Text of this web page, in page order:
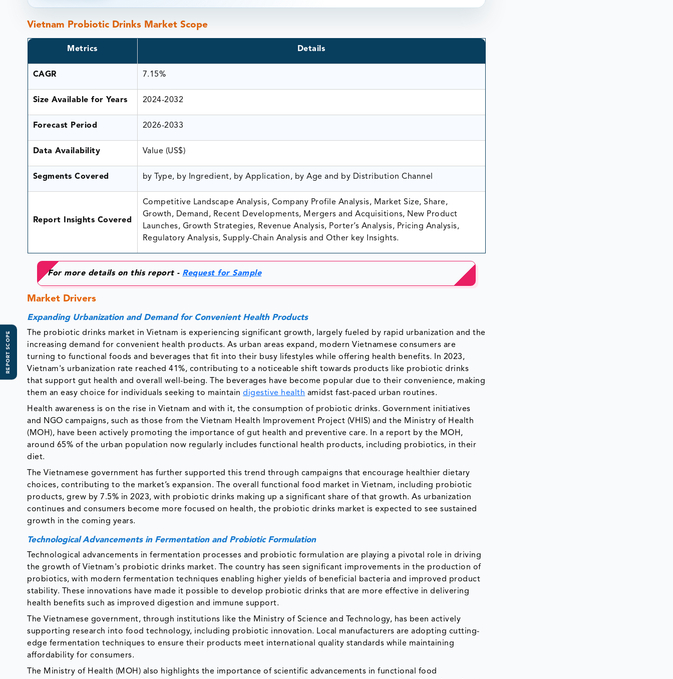
REPORT SCOPE
Vietnam Probiotic Drinks Market Scope
Metrics Details
CAGR 7.15%
Size Available for Years 2024-2032
Forecast Period 2026-2033
Data Availability Value (US$)
Segments Covered by Type, by Ingredient, by Application, by Age and by Distribution Channel
Report Insights Covered
Competitive Landscape Analysis, Company Profile Analysis, Market Size, Share,
Growth, Demand, Recent Developments, Mergers and Acquisitions, New Product
Launches, Growth Strategies, Revenue Analysis, Porter’s Analysis, Pricing Analysis,
Regulatory Analysis, Supply-Chain Analysis and Other key Insights.
For more details on this report - Request for Sample
Market Drivers
Expanding Urbanization and Demand for Convenient Health Products
The probiotic drinks market in Vietnam is experiencing significant growth, largely fueled by rapid urbanization and the
increasing demand for convenient health products. As urban areas expand, modern Vietnamese consumers are
turning to functional foods and beverages that fit into their busy lifestyles while offering health benefits. In 2023,
Vietnam's urbanization rate reached 41%, contributing to a noticeable shift towards products like probiotic drinks
that support gut health and overall well-being. The beverages have become popular due to their convenience, making
them an easy choice for individuals seeking to maintaindigestive health amidst fast-paced urban routines.
Health awareness is on the rise in Vietnam and with it, the consumption of probiotic drinks. Government initiatives
and NGO campaigns, such as those from the Vietnam Health Improvement Project (VHIS) and the Ministry of Health
(MOH), have been actively promoting the importance of gut health and preventive care. In a report by the MOH,
around 65% of the urban population now regularly includes functional health products, including probiotics, in their
diet.
The Vietnamese government has further supported this trend through campaigns that encourage healthier dietary
choices, contributing to the market’s expansion. The overall functional food market in Vietnam, including probiotic
products, grew by 7.5% in 2023, with probiotic drinks making up a significant share of that growth. As urbanization
continues and consumers become more focused on health, the probiotic drinks market is expected to see sustained
growth in the coming years.
Technological Advancements in Fermentation and Probiotic Formulation
Technological advancements in fermentation processes and probiotic formulation are playing a pivotal role in driving
the growth of Vietnam's probiotic drinks market. The country has seen significant improvements in the production of
probiotics, with modern fermentation techniques enabling higher yields of beneficial bacteria and improved product
stability. These innovations have made it possible to develop probiotic drinks that are more effective in delivering
health benefits such as improved digestion and immune support.
The Vietnamese government, through institutions like the Ministry of Science and Technology, has been actively
supporting research into food technology, including probiotic innovation. Local manufacturers are adopting cutting-
edge fermentation techniques to ensure their products meet international quality standards while maintaining
affordability for consumers.
The Ministry of Health (MOH) also highlights the importance of scientific advancements in functional food